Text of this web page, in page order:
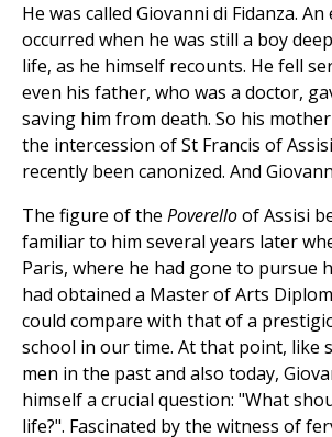
He was called Giovanni di Fidanza.
occurred when he was still a boy
life, as he himself recounts. He fell
even his father, who was a doctor,
saving him from death. So his
the intercession of St Francis of
recently been canonized. And
The figure of the Poverelloof Assisi
familiar to him several years later
Paris, where he had gone to pursue
had obtained a Master of Arts
could compare with that of a
school in our time. At that point, like
men in the past and also today,
himself a crucial question: "What
life?". Fascinated by the witness of